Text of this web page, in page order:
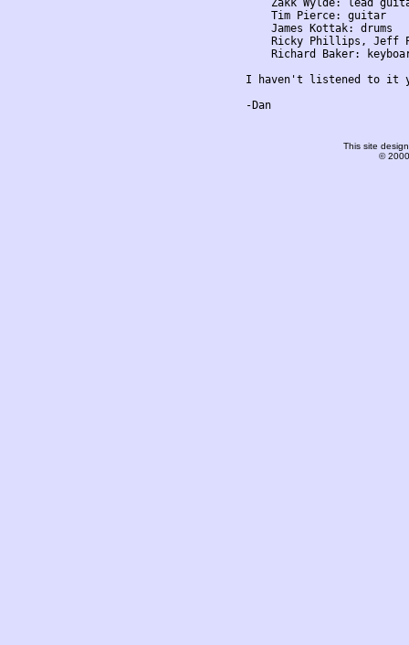
Zakk Wylde: lead
    Tim Pierce: guitar
    James Kottak: drums
Ricky Phillips, Jeff
Richard Baker:
I haven't listened to it
-Dan
This site
©